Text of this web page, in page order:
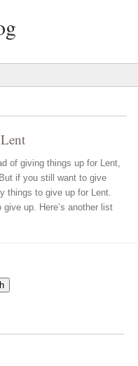
of giving things up for Lent,
if you still want to give
things to give up for Lent.
give up. Here’s another list